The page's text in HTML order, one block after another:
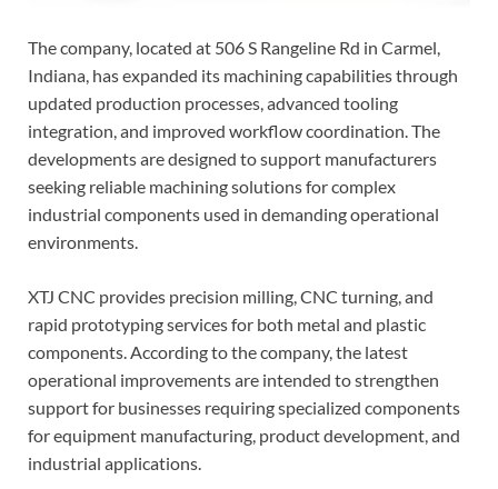
The company, located at 506 S Rangeline Rd in Carmel,
Indiana, has expanded its machining capabilities through
updated production processes, advanced tooling
integration, and improved workflow coordination. The
developments are designed to support manufacturers
seeking reliable machining solutions for complex
industrial components used in demanding operational
environments.
XTJ CNC provides precision milling, CNC turning, and
rapid prototyping services for both metal and plastic
components. According to the company, the latest
operational improvements are intended to strengthen
support for businesses requiring specialized components
for equipment manufacturing, product development, and
industrial applications.